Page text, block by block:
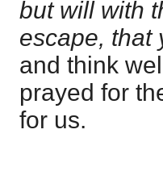
but will with
escape, that
and think
prayed for
for us.